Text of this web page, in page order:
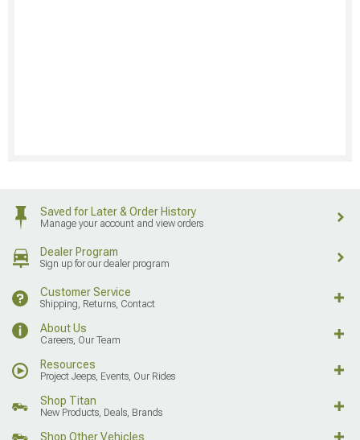
Saved for Later & Order History
Manage your account and view orders
Dealer Program
Sign up for our dealer program
Customer Service
Shipping, Returns, Contact
About Us
Careers, Our Team
Resources
Project Jeeps, Events, Our Rides
Shop Titan
New Products, Deals, Brands
Shop Other Vehicles